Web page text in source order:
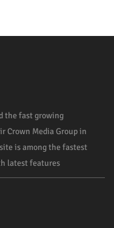
the fast growing
Crown Media Group in
is among the fastest
latest features